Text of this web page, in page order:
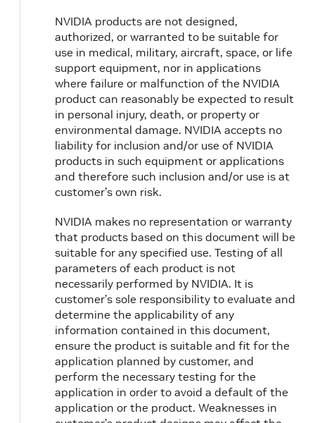
NVIDIA products are not designed,
authorized, or warranted to be suitable for
use in medical, military, aircraft, space, or life
support equipment, nor in applications
where failure or malfunction of the NVIDIA
product can reasonably be expected to result
in personal injury, death, or property or
environmental damage. NVIDIA accepts no
liability for inclusion and/or use of NVIDIA
products in such equipment or applications
and therefore such inclusion and/or use is at
customer’s own risk.
NVIDIA makes no representation or warranty
that products based on this document will be
suitable for any specified use. Testing of all
parameters of each product is not
necessarily performed by NVIDIA. It is
customer’s sole responsibility to evaluate and
determine the applicability of any
information contained in this document,
ensure the product is suitable and fit for the
application planned by customer, and
perform the necessary testing for the
application in order to avoid a default of the
application or the product. Weaknesses in